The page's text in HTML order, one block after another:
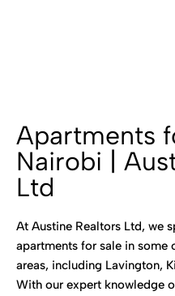
Apartments
Nairobi |
Ltd
At Austine Realtors Ltd, we
apartments for sale in some
areas, including Lavington,
With our expert knowledge